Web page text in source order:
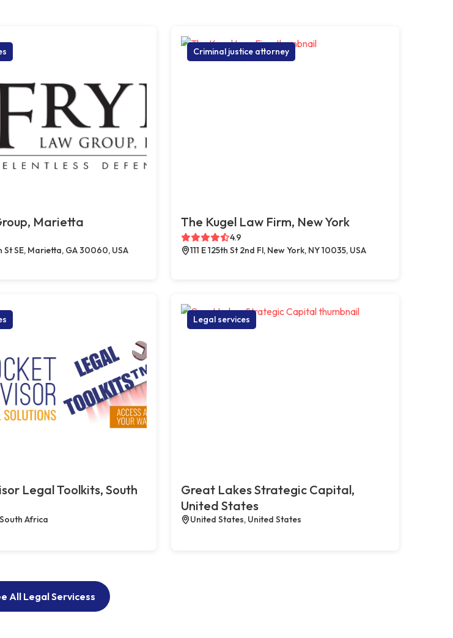
Marietta
St SE, Marietta, GA 30060, USA
Criminal justice attorney
The Kugel Law Firm, New York
4.9
111 E 125th St 2nd Fl, New York, NY 10035, USA
Legal Toolkits, South
Africa
Legal services
Great Lakes Strategic Capital,
United States
United States, United States
All Legal Servicess